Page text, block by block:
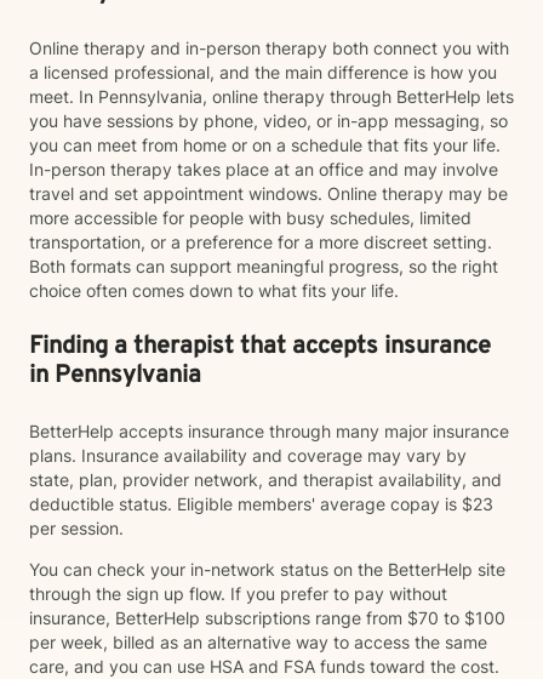
Online therapy and in-person therapy both connect you with
a licensed professional, and the main difference is how you
meet. In Pennsylvania, online therapy through BetterHelp lets
you have sessions by phone, video, or in-app messaging, so
you can meet from home or on a schedule that fits your life.
In-person therapy takes place at an office and may involve
travel and set appointment windows. Online therapy may be
more accessible for people with busy schedules, limited
transportation, or a preference for a more discreet setting.
Both formats can support meaningful progress, so the right
choice often comes down to what fits your life.
Finding a therapist that accepts insurance
in Pennsylvania
BetterHelp accepts insurance through many major insurance
plans. Insurance availability and coverage may vary by
state, plan, provider network, and therapist availability, and
deductible status. Eligible members' average copay is $23
per session.
You can check your in-network status on the BetterHelp site
through the sign up flow. If you prefer to pay without
insurance, BetterHelp subscriptions range from $70 to $100
per week, billed as an alternative way to access the same
care, and you can use HSA and FSA funds toward the cost.